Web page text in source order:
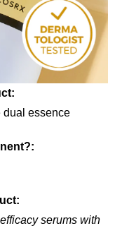
dual essence
serums with